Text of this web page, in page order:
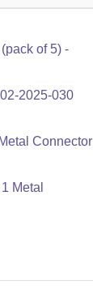
of 5) -
2025-030
Connector
Metal